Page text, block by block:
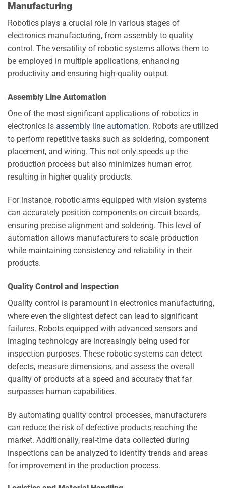
Manufacturing
Robotics plays a crucial role in various stages of
electronics manufacturing, from assembly to quality
control. The versatility of robotic systems allows them to
be employed in multiple applications, enhancing
productivity and ensuring high-quality output.
Assembly Line Automation
One of the most significant applications of robotics in
electronics is assembly line automation. Robots are utilized
to perform repetitive tasks such as soldering, component
placement, and wiring. This not only speeds up the
production process but also minimizes human error,
resulting in higher quality products.
For instance, robotic arms equipped with vision systems
can accurately position components on circuit boards,
ensuring precise alignment and soldering. This level of
automation allows manufacturers to scale production
while maintaining consistency and reliability in their
products.
Quality Control and Inspection
Quality control is paramount in electronics manufacturing,
where even the slightest defect can lead to significant
failures. Robots equipped with advanced sensors and
imaging technology are increasingly being used for
inspection purposes. These robotic systems can detect
defects, measure dimensions, and assess the overall
quality of products at a speed and accuracy that far
surpasses human capabilities.
By automating quality control processes, manufacturers
can reduce the risk of defective products reaching the
market. Additionally, real-time data collected during
inspections can be analyzed to identify trends and areas
for improvement in the production process.